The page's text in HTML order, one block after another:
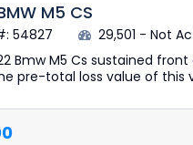
M5 CS
54827 29,501 - Not
Bmw M5 Cs sustained
pre-total loss value of this